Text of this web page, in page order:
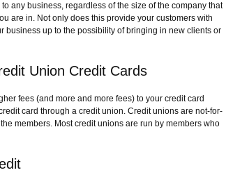
any business, regardless of the size of the company that
are in. Not only does this provide your customers with
business up to the possibility of bringing in new clients or
Union Credit Cards
fees (and more and more fees) to your credit card
card through a credit union. Credit unions are not-for-
members. Most credit unions are run by members who